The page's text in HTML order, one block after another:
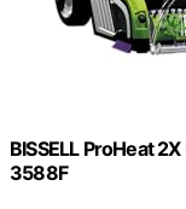
BISSELL ProHeat
3588F